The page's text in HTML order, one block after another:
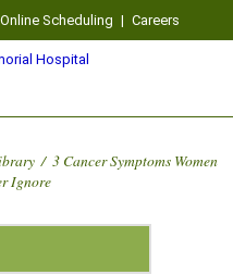
Online Scheduling | Careers
/ 3 Cancer Symptoms Women
Ignore